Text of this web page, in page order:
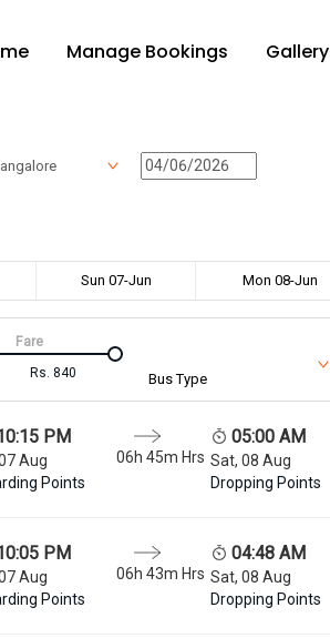
Manage Bookings Gallery
Sun 07-Jun Mon 08-Jun
Rs. 840
Fare
Bus Type
PM
Aug
Points
06h 45m Hrs
05:00 AM
Sat, 08 Aug
Dropping Points
PM
Aug
Points
06h 43m Hrs
04:48 AM
Sat, 08 Aug
Dropping Points